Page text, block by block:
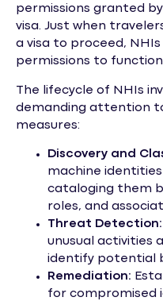
permissions granted
visa. Just when
a visa to proceed,
permissions to
The lifecycle of NHIs
demanding attention
measures:
Discovery and
machine identities
cataloging them
roles, and
Threat Detection:
unusual activities
identify potential
Remediation:
for compromised